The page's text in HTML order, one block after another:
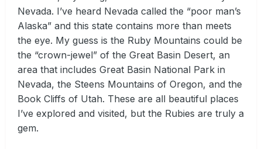
Nevada. I’ve heard Nevada called the “poor man’s
Alaska” and this state contains more than meets
the eye. My guess is the Ruby Mountains could be
the “crown-jewel” of the Great Basin Desert, an
area that includes Great Basin National Park in
Nevada, the Steens Mountains of Oregon, and the
Book Cliffs of Utah. These are all beautiful places
I’ve explored and visited, but the Rubies are truly a
gem.